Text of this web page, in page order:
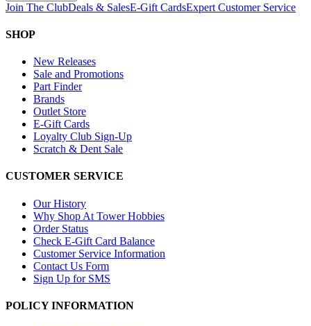
Join The ClubDeals & SalesE-Gift CardsExpert Customer Service
SHOP
New Releases
Sale and Promotions
Part Finder
Brands
Outlet Store
E-Gift Cards
Loyalty Club Sign-Up
Scratch & Dent Sale
CUSTOMER SERVICE
Our History
Why Shop At Tower Hobbies
Order Status
Check E-Gift Card Balance
Customer Service Information
Contact Us Form
Sign Up for SMS
POLICY INFORMATION